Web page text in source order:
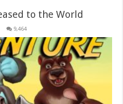
to the World
9,464